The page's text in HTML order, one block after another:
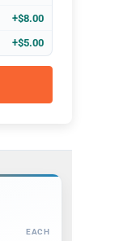
+$8.00
+$5.00
EACH